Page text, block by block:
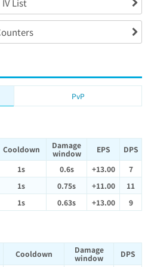
IV List
PvP
Cooldown
Damage
window
EPS
DPS
1s 0.6s +13.00
7
1s 0.75s +11.00
11
1s 0.63s +13.00 9
Cooldown
Damage
window
DPS